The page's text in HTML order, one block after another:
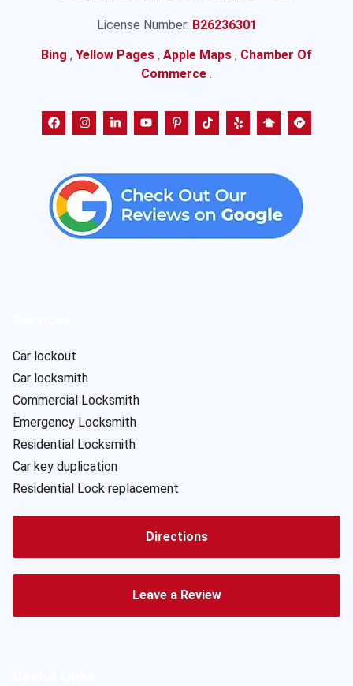
License Number: B26236301
Bing , Yellow Pages , Apple Maps , Chamber Of
Commerce .
Car lockout
Car locksmith
Commercial Locksmith
Emergency Locksmith
Residential Locksmith
Car key duplication
Residential Lock replacement
Directions
Leave a Review